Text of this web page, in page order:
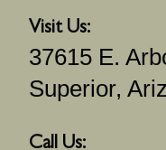
Visit Us:
37615 E.
Superior,
Call Us: